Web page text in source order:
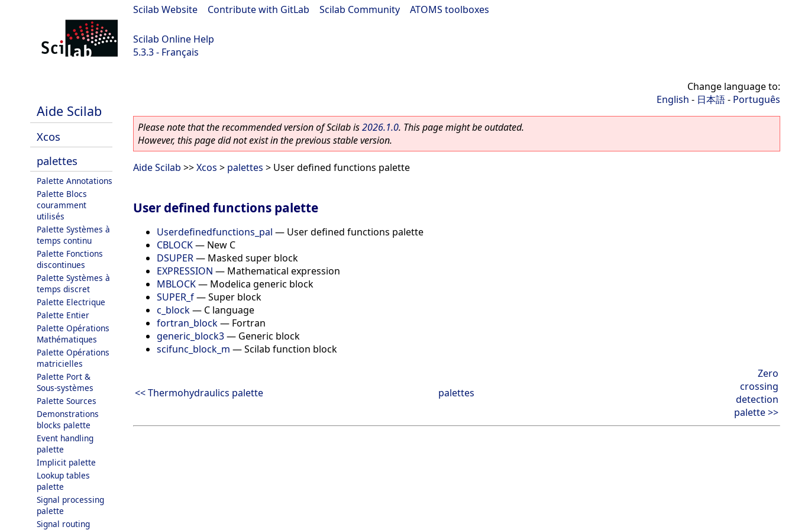
Scilab Website Contribute with GitLab Scilab Community ATOMS toolboxes
Scilab Online Help
5.3.3 - Français
Aide Scilab
Xcos
palettes
Palette Annotations
Palette Blocs
couramment
utilisés
Palette Systèmes à
temps continu
Palette Fonctions
discontinues
Palette Systèmes à
temps discret
Palette Electrique
Palette Entier
Palette Opérations
Mathématiques
Palette Opérations
matricielles
Palette Port &
Sous-systèmes
Palette Sources
Demonstrations
blocks palette
Event handling
palette
Implicit palette
Lookup tables
palette
Signal processing
palette
Signal routing
Change language to:
English - 日本語- Português
Please note that the recommended version of Scilab is2026.1.0. This page might be outdated.
However, this page did not exist in the previous stable version.
Aide Scilab >>Xcos > palettes > User defined functions palette
User defined functions palette
Userdefinedfunctions_pal — User defined functions palette
CBLOCK— New C
DSUPER— Masked super block
EXPRESSION — Mathematical expression
MBLOCK— Modelica generic block
SUPER_f—Super block
c_block— C language
fortran_block— Fortran
generic_block3— Generic block
scifunc_block_m —Scilab function block
<< Thermohydraulics palette palettes
Zero
crossing
detection
palette >>